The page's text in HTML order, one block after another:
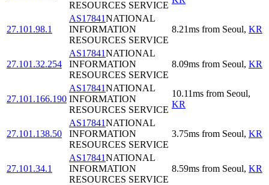
RESOURCES SERVICE
27.101.98.1
AS17841NATIONAL
INFORMATION
RESOURCES SERVICE
8.21ms from Seoul, KR
27.101.32.254
AS17841NATIONAL
INFORMATION
RESOURCES SERVICE
8.09ms from Seoul, KR
27.101.166.190
AS17841NATIONAL
INFORMATION
RESOURCES SERVICE
10.11ms from Seoul,
KR
27.101.138.50
AS17841NATIONAL
INFORMATION
RESOURCES SERVICE
3.75ms from Seoul, KR
27.101.34.1
AS17841NATIONAL
INFORMATION
RESOURCES SERVICE
8.59ms from Seoul, KR